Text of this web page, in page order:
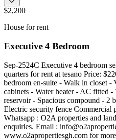
$2,200
House for rent
Executive 4 Bedroom
Sep-2524C Executive 4 bedroom
quarters for rent at tesano Price:
bedroom en-suite - Walk in closet
cabinets - Water heater - AC fitted
reservoir - Spacious compound - 2
Electric security fence Commercial
Whatsapp : O2A properties and
enquiries. Email :
www.o2apropertiesgh.com for